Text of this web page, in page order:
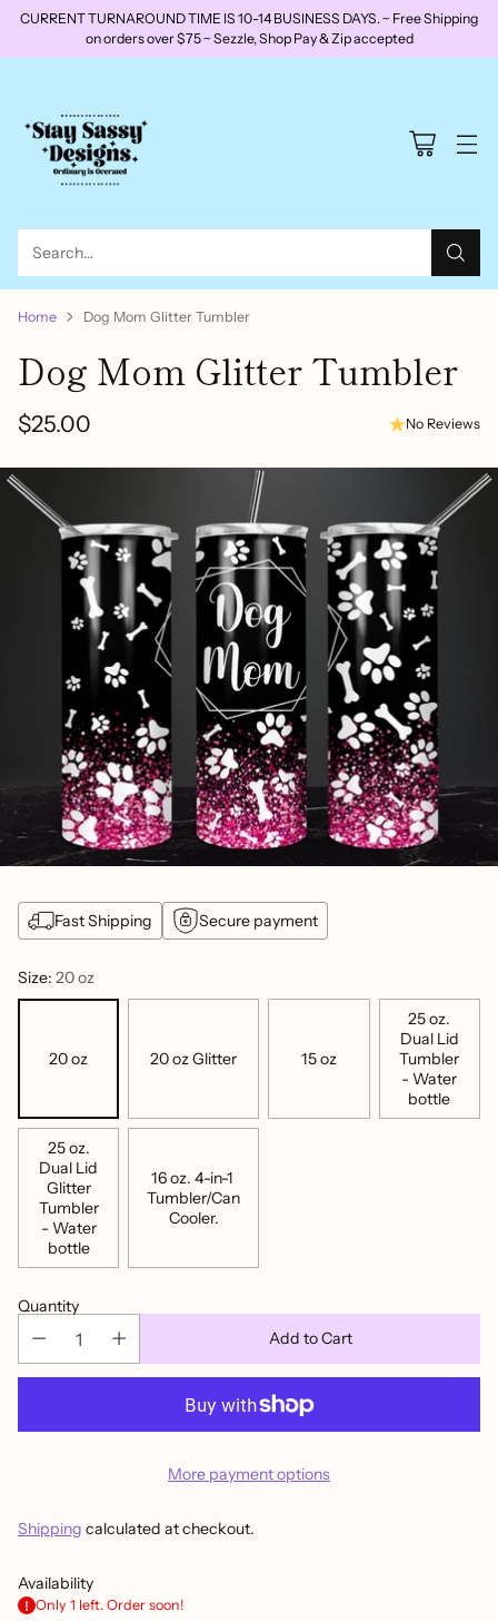
CURRENT TURNAROUND TIME IS 10-14 BUSINESS DAYS. ~ Free Shipping
on orders over $75 ~ Sezzle, Shop Pay & Zip accepted
Search…
Home Dog Mom Glitter Tumbler
Dog Mom Glitter Tumbler
Regular
price
$25.00 No Reviews
Fast Shipping Secure payment
Size: 20 oz
20 oz 20 oz Glitter 15 oz
25 oz.
Dual Lid
Tumbler
- Water
bottle
25 oz.
Dual Lid
Glitter
Tumbler
- Water
bottle
16 oz. 4-in-1
Tumbler/Can
Cooler.
Quantity
Add to Cart
More payment options
Shipping calculated at checkout.
Availability
Only 1 left. Order soon!